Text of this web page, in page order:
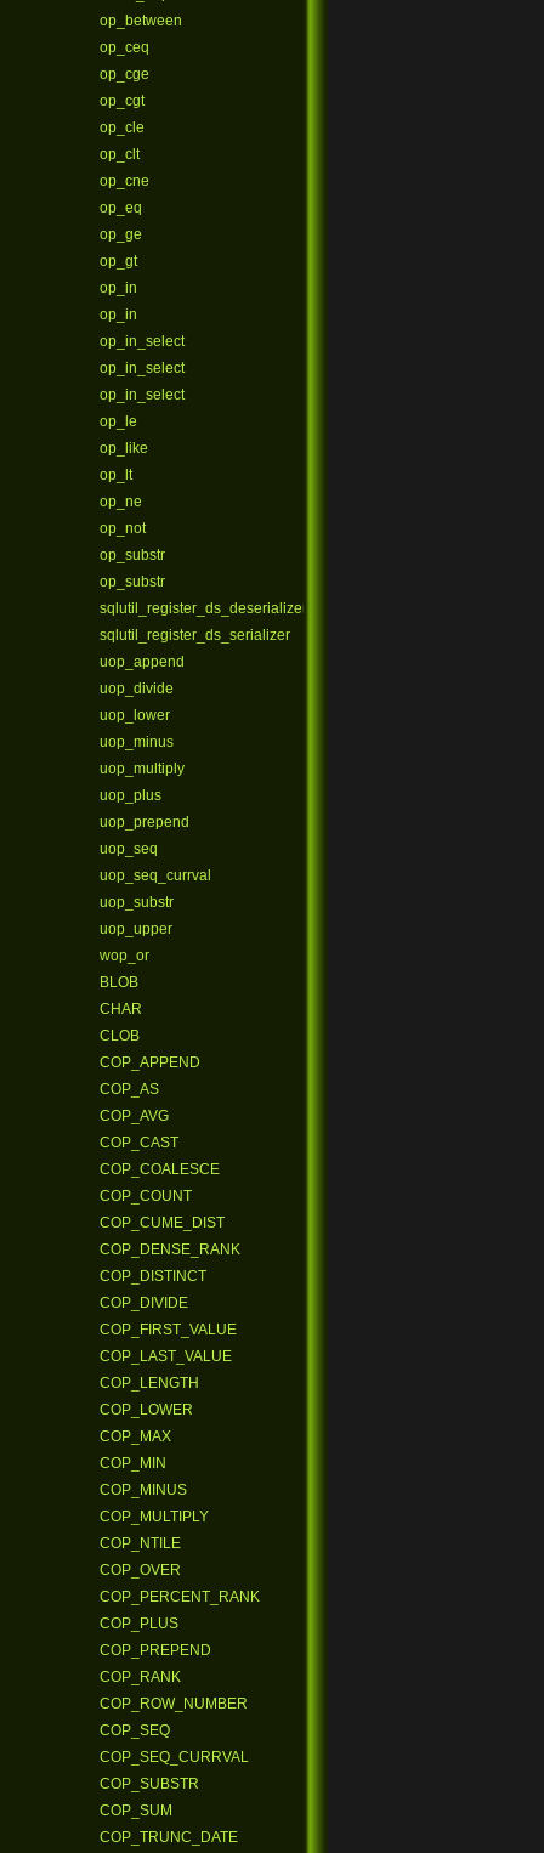
op_between
op_ceq
op_cge
op_cgt
op_cle
op_clt
op_cne
op_eq
op_ge
op_gt
op_in
op_in
op_in_select
op_in_select
op_in_select
op_le
op_like
op_lt
op_ne
op_not
op_substr
op_substr
sqlutil_register_ds_deserializer
sqlutil_register_ds_serializer
uop_append
uop_divide
uop_lower
uop_minus
uop_multiply
uop_plus
uop_prepend
uop_seq
uop_seq_currval
uop_substr
uop_upper
wop_or
BLOB
CHAR
CLOB
COP_APPEND
COP_AS
COP_AVG
COP_CAST
COP_COALESCE
COP_COUNT
COP_CUME_DIST
COP_DENSE_RANK
COP_DISTINCT
COP_DIVIDE
COP_FIRST_VALUE
COP_LAST_VALUE
COP_LENGTH
COP_LOWER
COP_MAX
COP_MIN
COP_MINUS
COP_MULTIPLY
COP_NTILE
COP_OVER
COP_PERCENT_RANK
COP_PLUS
COP_PREPEND
COP_RANK
COP_ROW_NUMBER
COP_SEQ
COP_SEQ_CURRVAL
COP_SUBSTR
COP_SUM
COP_TRUNC_DATE